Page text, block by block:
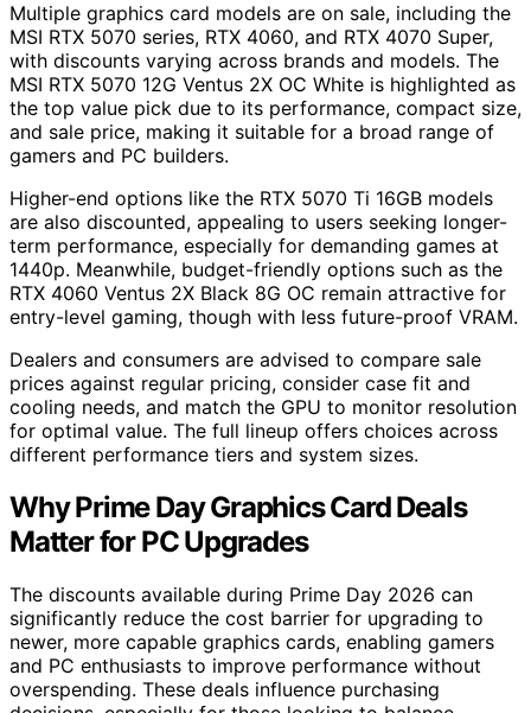
Multiple graphics card models are on sale, including the
MSI RTX 5070 series, RTX 4060, and RTX 4070 Super,
with discounts varying across brands and models. The
MSI RTX 5070 12G Ventus 2X OC White is highlighted as
the top value pick due to its performance, compact size,
and sale price, making it suitable for a broad range of
gamers and PC builders.
Higher-end options like the RTX 5070 Ti 16GB models
are also discounted, appealing to users seeking longer-
term performance, especially for demanding games at
1440p. Meanwhile, budget-friendly options such as the
RTX 4060 Ventus 2X Black 8G OC remain attractive for
entry-level gaming, though with less future-proof VRAM.
Dealers and consumers are advised to compare sale
prices against regular pricing, consider case fit and
cooling needs, and match the GPU to monitor resolution
for optimal value. The full lineup offers choices across
different performance tiers and system sizes.
Why Prime Day Graphics Card Deals
Matter for PC Upgrades
The discounts available during Prime Day 2026 can
significantly reduce the cost barrier for upgrading to
newer, more capable graphics cards, enabling gamers
and PC enthusiasts to improve performance without
overspending. These deals influence purchasing